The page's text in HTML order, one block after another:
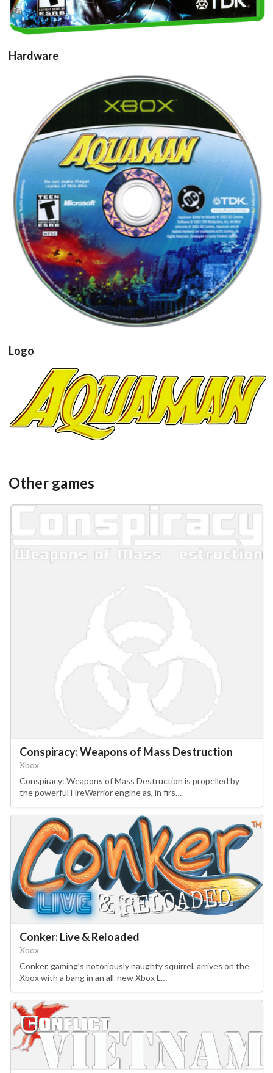
Hardware
View
Logo
View
Other games
Conspiracy: Weapons of Mass Destruction
Xbox
Conspiracy: Weapons of Mass Destruction is propelled by
the powerful FireWarrior engine as, in firs…
Conker: Live & Reloaded
Xbox
Conker, gaming’s notoriously naughty squirrel, arrives on the
Xbox with a bang in an all-new Xbox L…